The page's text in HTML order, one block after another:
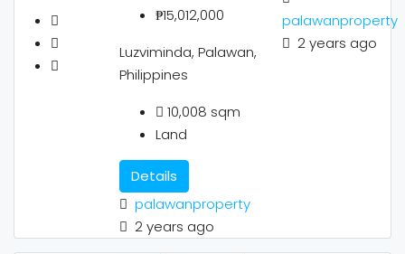
₱15,012,000
Luzviminda, Palawan,
Philippines
10,008 sqm
Land
Details
palawanproperty
2 years ago
palawanproperty
2 years ago